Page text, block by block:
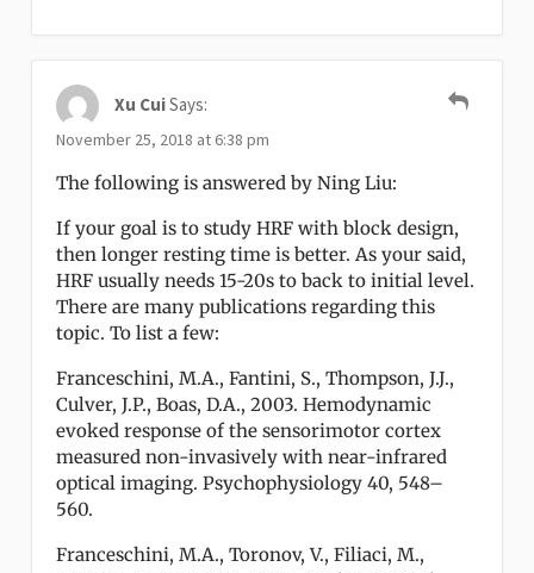
Xu CuiSays:
November 25, 2018 at 6:38 pm
The following is answered by Ning Liu:
If your goal is to study HRF with block design,
then longer resting time is better. As your said,
HRF usually needs 15-20s to back to initial level.
There are many publications regarding this
topic. To list a few:
Franceschini, M.A., Fantini, S., Thompson, J.J.,
Culver, J.P., Boas, D.A., 2003. Hemodynamic
evoked response of the sensorimotor cortex
measured non-invasively with near-infrared
optical imaging. Psychophysiology 40, 548–
560.
Franceschini, M.A., Toronov, V., Filiaci, M.,